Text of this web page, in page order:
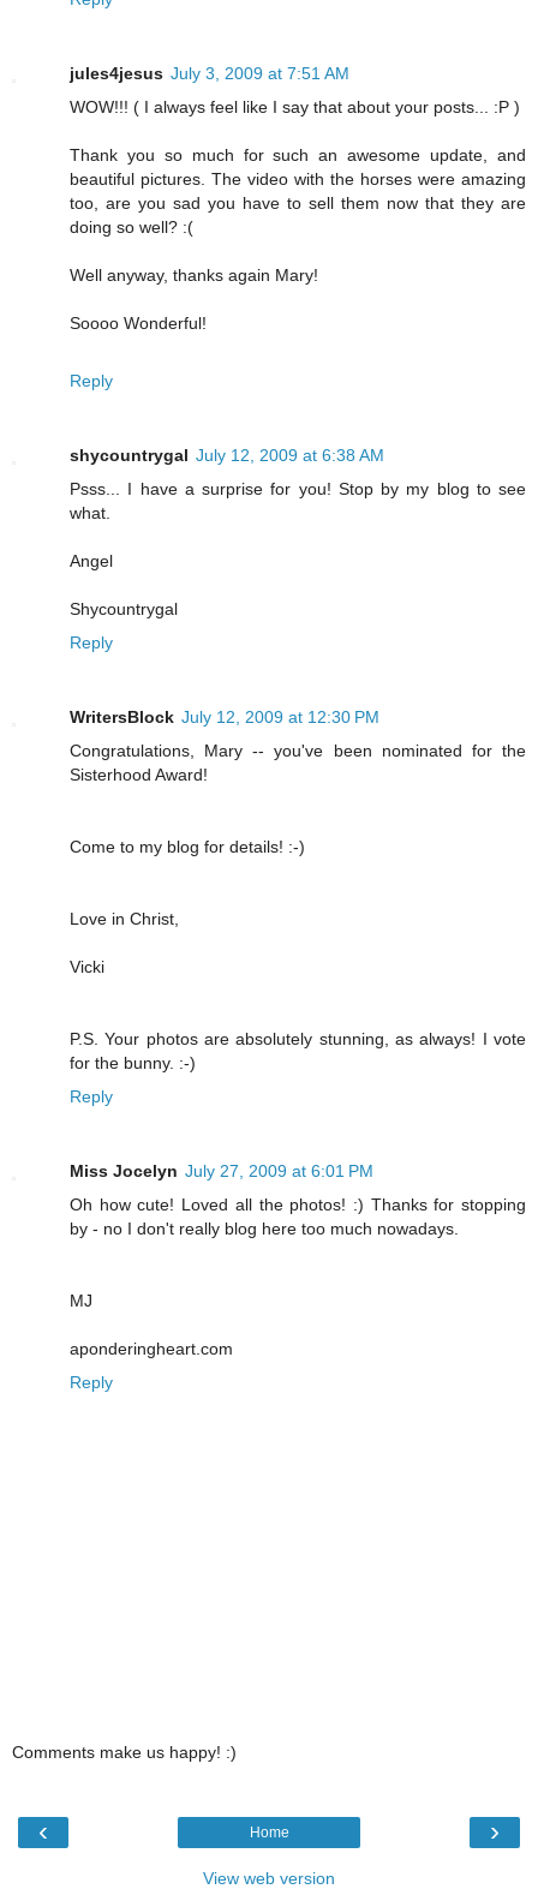
jules4jesus July 3, 2009 at 7:51 AM
WOW!!! ( I always feel like I say that about your posts... :P )
Thank you so much for such an awesome update, and
beautiful pictures. The video with the horses were amazing
too, are you sad you have to sell them now that they are
doing so well? :(
Well anyway, thanks again Mary!
Soooo Wonderful!
Reply
shycountrygal July 12, 2009 at 6:38 AM
Psss... I have a surprise for you! Stop by my blog to see
what.
Angel
Shycountrygal
Reply
WritersBlock July 12, 2009 at 12:30 PM
Congratulations, Mary -- you've been nominated for the
Sisterhood Award!
Come to my blog for details! :-)
Love in Christ,
Vicki
P.S. Your photos are absolutely stunning, as always! I vote
for the bunny. :-)
Reply
Miss Jocelyn July 27, 2009 at 6:01 PM
Oh how cute! Loved all the photos! :) Thanks for stopping
by - no I don't really blog here too much nowadays.
MJ
aponderingheart.com
Reply
Comments make us happy! :)
‹ ›
Home
View web version